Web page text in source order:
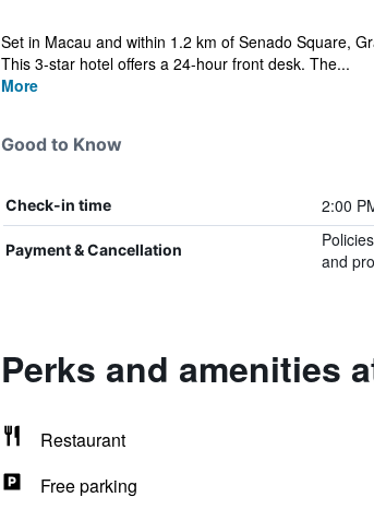
Set in Macau and within 1.2 km of Senado Square,
This 3-star hotel offers a 24-hour front desk. The...
More
Good to Know
Check-in time 2:00
Payment & Cancellation
and
Perks and amenities
Restaurant
Free parking